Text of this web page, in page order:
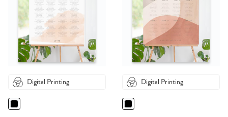
Digital Printing Digital Printing